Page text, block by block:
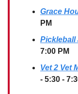
Grace
PM
Pickleball
7:00 PM
Vet 2 Vet
- 5:30 -